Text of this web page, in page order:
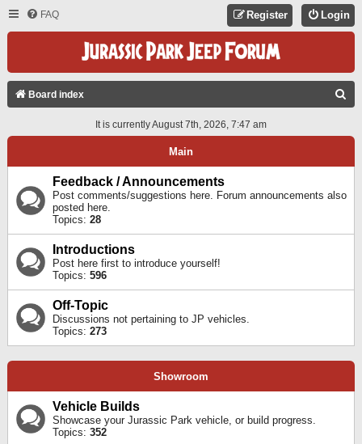
FAQ Login
Register
Board index
A
It is currently August 7th, 2026, 7:47 am
Main
Feedback / Announcements
Post comments/suggestions here. Forum announcements also
posted here.
Topics: 28
Introductions
Post here first to introduce yourself!
Topics: 596
Off-Topic
Discussions not pertaining to JP vehicles.
Topics: 273
Showroom
Vehicle Builds
Showcase your Jurassic Park vehicle, or build progress.
Topics: 352